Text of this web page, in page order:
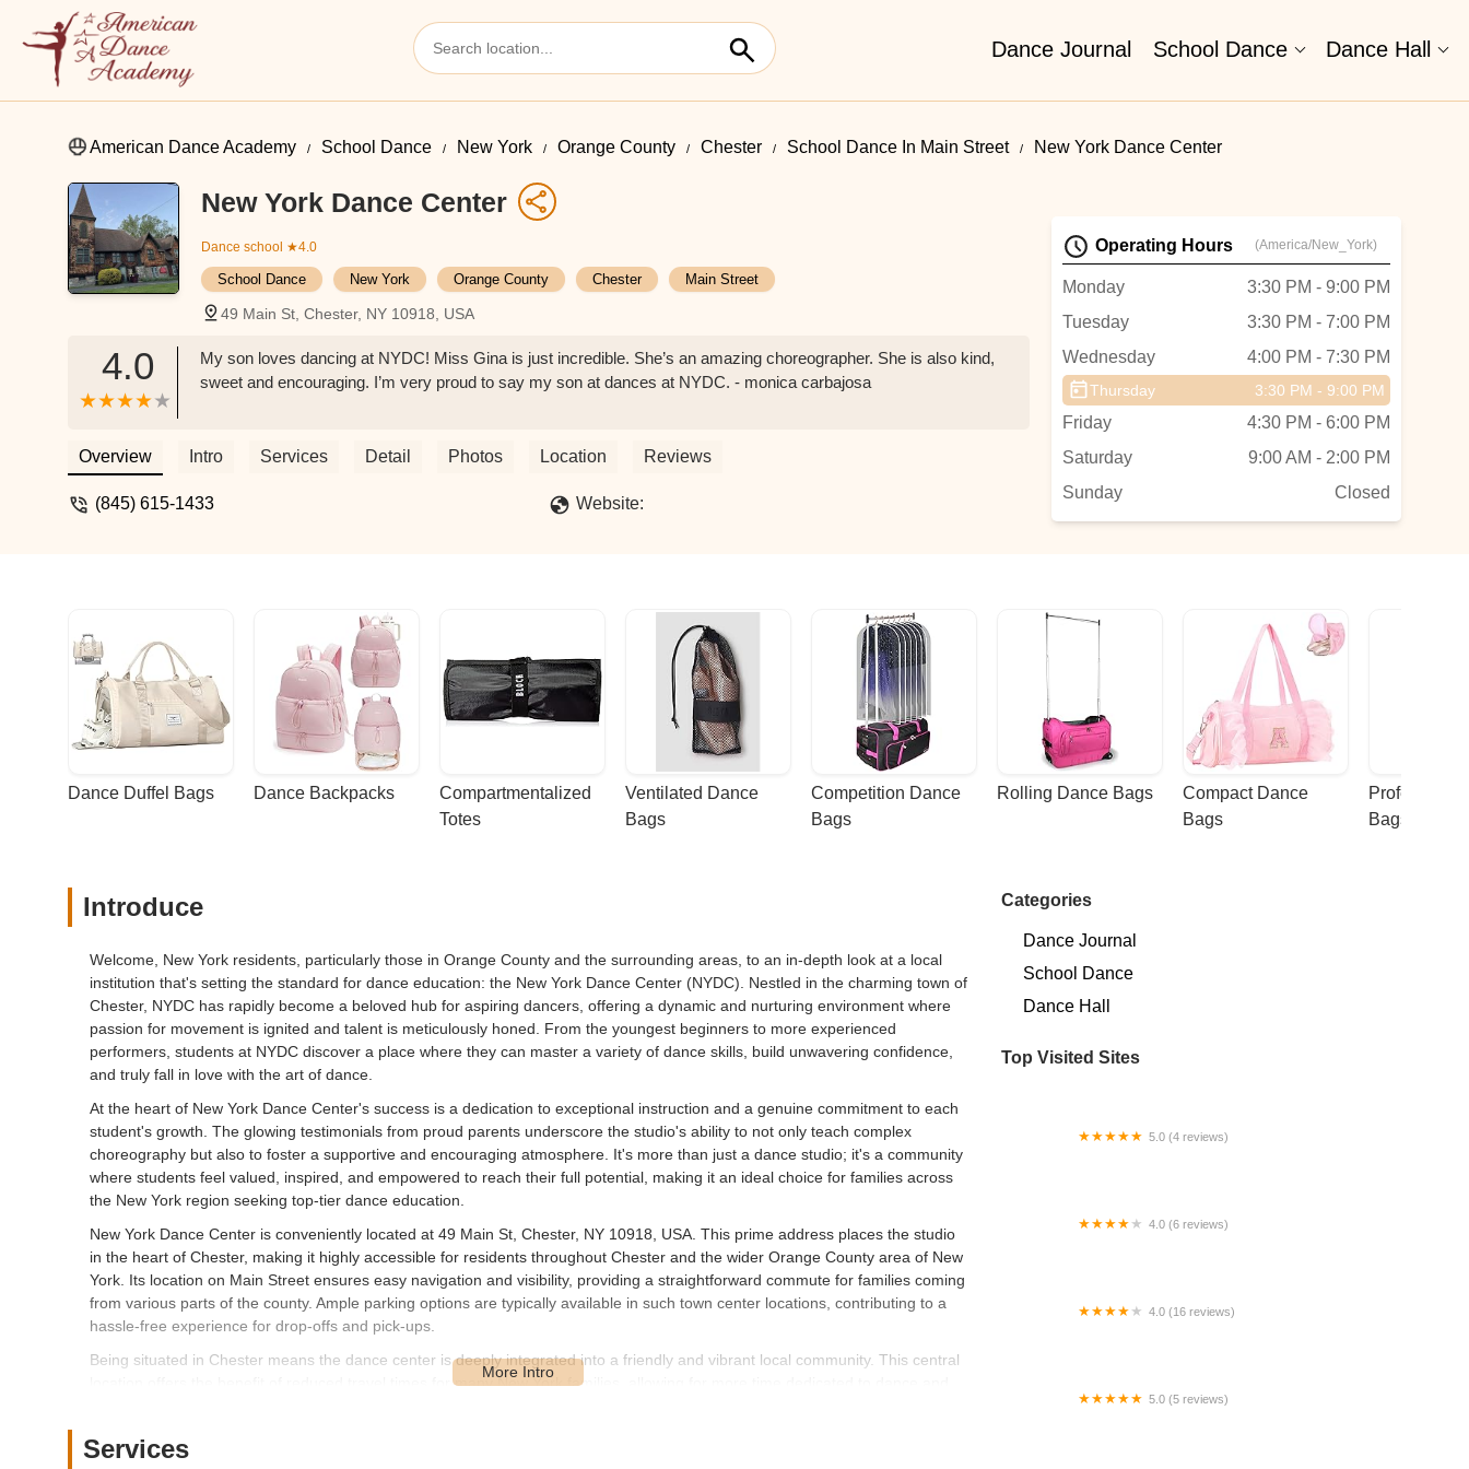
Dance Journal School Dance Dance Hall
American Dance Academy School Dance New York Orange County Chester School Dance In Main Street New York Dance Center
New York Dance Center
Dance school ★4.0
School Dance New York Orange County Chester Main Street
49 Main St, Chester, NY 10918, USA
4.0
My son loves dancing at NYDC! Miss Gina is just incredible. She’s an amazing choreographer. She is also kind,
sweet and encouraging. I’m very proud to say my son at dances at NYDC. - monica carbajosa
Overview Intro Services Detail Photos Location Reviews
(845) 615-1433 Website:
Operating Hours (America/New_York)
Monday
3:30 PM - 9:00 PM
Tuesday
3:30 PM - 7:00 PM
Wednesday
4:00 PM - 7:30 PM
Thursday 3:30 PM - 9:00 PM
Friday
4:30 PM - 6:00 PM
Saturday
9:00 AM - 2:00 PM
Sunday
Closed
Dance Duffel Bags Dance Backpacks
Compartmentalized
Totes
Ventilated Dance
Bags
Competition Dance
Bags
Rolling Dance Bags
Compact Dance
Bags
Bags
Introduce
Welcome, New York residents, particularly those in Orange County and the surrounding areas, to an in-depth look at a local
institution that's setting the standard for dance education: the New York Dance Center (NYDC). Nestled in the charming town of
Chester, NYDC has rapidly become a beloved hub for aspiring dancers, offering a dynamic and nurturing environment where
passion for movement is ignited and talent is meticulously honed. From the youngest beginners to more experienced
performers, students at NYDC discover a place where they can master a variety of dance skills, build unwavering confidence,
and truly fall in love with the art of dance.
At the heart of New York Dance Center's success is a dedication to exceptional instruction and a genuine commitment to each
student's growth. The glowing testimonials from proud parents underscore the studio's ability to not only teach complex
choreography but also to foster a supportive and encouraging atmosphere. It's more than just a dance studio; it's a community
where students feel valued, inspired, and empowered to reach their full potential, making it an ideal choice for families across
the New York region seeking top-tier dance education.
New York Dance Center is conveniently located at 49 Main St, Chester, NY 10918, USA. This prime address places the studio
in the heart of Chester, making it highly accessible for residents throughout Chester and the wider Orange County area of New
York. Its location on Main Street ensures easy navigation and visibility, providing a straightforward commute for families coming
from various parts of the county. Ample parking options are typically available in such town center locations, contributing to a
hassle-free experience for drop-offs and pick-ups.
Being situated in Chester means the dance center is deeply integrated into a friendly and vibrant local community. This central
location offers the benefit of reduced travel times for many New York families, allowing for more time dedicated to dance and
role as a cornerstone of performing arts education in the local area.
Services
Categories
Dance Journal
School Dance
Dance Hall
Top Visited Sites
5.0 (4 reviews)
4.0 (6 reviews)
4.0 (16 reviews)
5.0 (5 reviews)